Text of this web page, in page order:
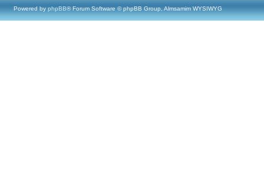
Powered by phpBB® Forum Software © phpBB Group, Almsamim WYSIWYG